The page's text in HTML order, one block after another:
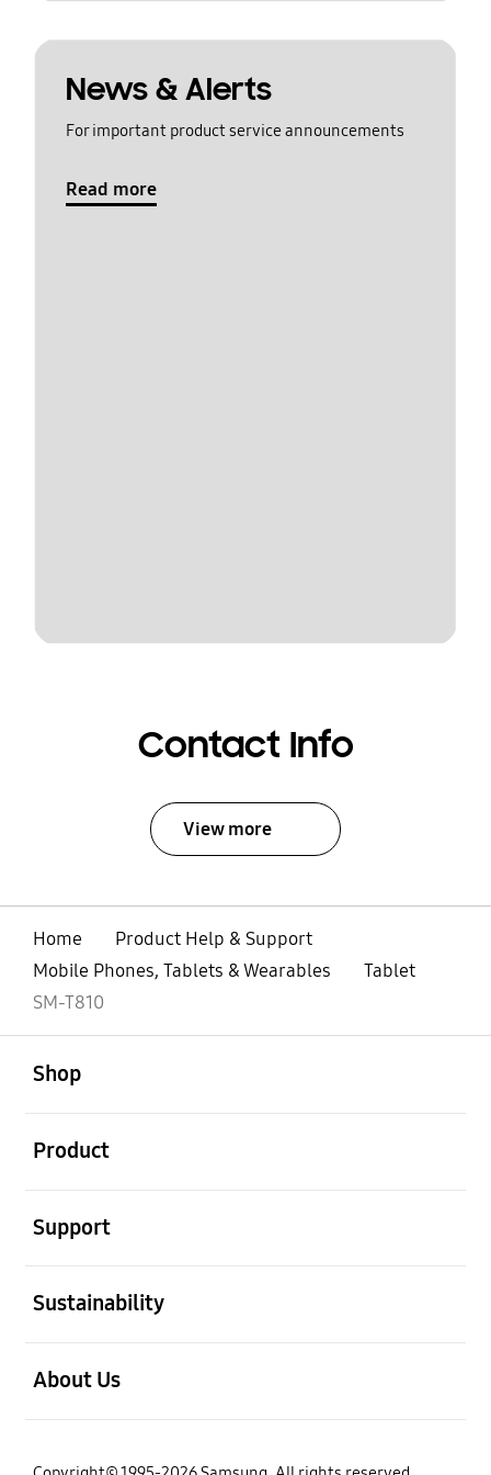
News & Alerts
For important product service announcements
Read more
Contact Info
View more
Home
Product Help & Support
Mobile Phones, Tablets & Wearables
Tablet
SM-T810
Shop
Product
Support
Sustainability
About Us